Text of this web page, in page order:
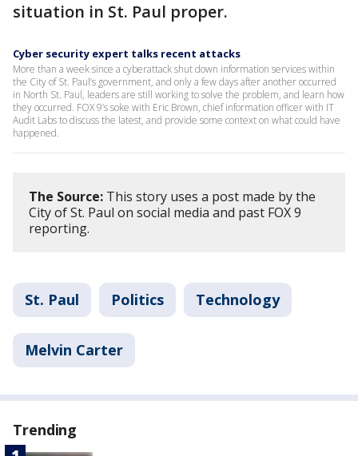
situation in St. Paul proper.
Cyber security expert talks recent attacks
More than a week since a cyberattack shut down information services within
the City of St. Paul’s government, and only a few days after another occurred
in North St. Paul, leaders are still working to solve the problem, and learn how
they occurred. FOX 9’s soke with Eric Brown, chief information officer with IT
Audit Labs to discuss the latest, and provide some context on what could have
happened.
The Source: This story uses a post made by the
City of St. Paul on social media and past FOX 9
reporting.
St. Paul Politics Technology
Melvin Carter
Trending